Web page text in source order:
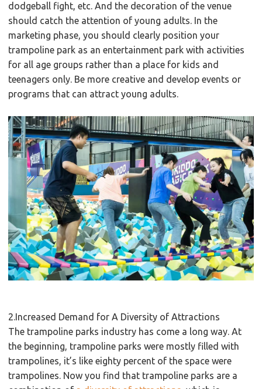
dodgeball fight, etc. And the decoration of the venue
should catch the attention of young adults. In the
marketing phase, you should clearly position your
trampoline park as an entertainment park with activities
for all age groups rather than a place for kids and
teenagers only. Be more creative and develop events or
programs that can attract young adults.
2.Increased Demand for A Diversity of Attractions
The trampoline parks industry has come a long way. At
the beginning, trampoline parks were mostly filled with
trampolines, it’s like eighty percent of the space were
trampolines. Now you find that trampoline parks are a